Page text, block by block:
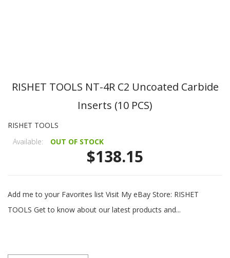
RISHET TOOLS NT-4R C2 Uncoated Carbide
Inserts (10 PCS)
RISHET TOOLS
Available:
OUT OF STOCK
$138.15
Add me to your Favorites list Visit My eBay Store: RISHET
TOOLS Get to know about our latest products and...